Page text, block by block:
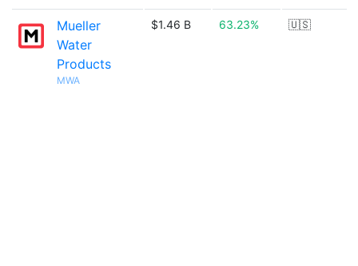
Mueller
Water
Products
MWA
$1.46 B 63.23% 🇺🇸